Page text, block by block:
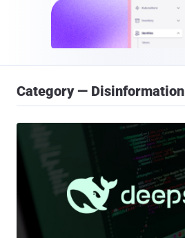
Category — Disinformation